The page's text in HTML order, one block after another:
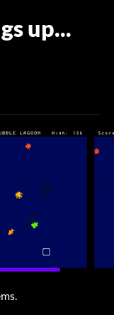
up...